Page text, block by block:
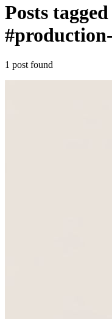
Posts
#
1 post found